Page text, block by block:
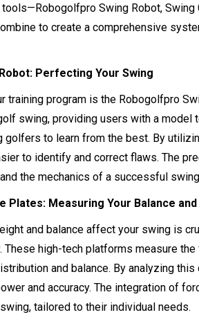
tools—Robogolfpro Swing Robot,
to create a comprehensive
Perfecting Your Swing
training program is the Robogolfpro
swing, providing users with a model
to learn from the best. By
to identify and correct flaws. The
the mechanics of a successful
Plates: Measuring Your Balance
and balance affect your swing is
These high-tech platforms measure
and balance. By analyzing
and accuracy. The integration of
tailored to their individual needs.